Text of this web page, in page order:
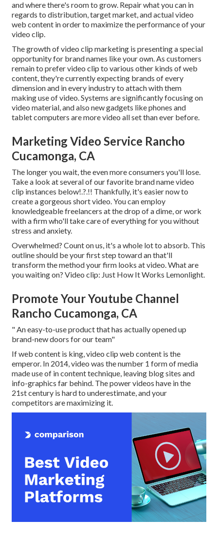
and where there's room to grow. Repair what you can in
regards to distribution, target market, and actual video
web content in order to maximize the performance of your
video clip.
The growth of video clip marketing is presenting a special
opportunity for brand names like your own. As customers
remain to prefer video clip to various other kinds of web
content, they're currently expecting brands of every
dimension and in every industry to attach with them
making use of video. Systems are significantly focusing on
video material, and also new gadgets like phones and
tablet computers are more video all set than ever before.
Marketing Video Service Rancho
Cucamonga, CA
The longer you wait, the even more consumers you'll lose.
Take a look at several of ourfavorite brand name video
clip instances below!.?.!! Thankfully, it's easier now to
create a gorgeous short video. You can employ
knowledgeable freelancers at the drop of a dime, or work
with a firm who'll take care of everything for you without
stress and anxiety.
Overwhelmed? Count on us, it's a whole lot to absorb. This
outline should be your first step toward an that'll
transform the method your firm looks at video. What are
you waiting on? Video clip: Just How It Works Lemonlight.
Promote Your Youtube Channel
Rancho Cucamonga, CA
" An easy-to-use product that has actually opened up
brand-new doors for our team"
If web content is king, video clip web content is the
emperor. In 2014, video was the number 1 form of media
made use of in content technique, leaving blog sites and
info-graphics far behind. The power videos have in the
21st century is hard to underestimate, and your
competitors are maximizing it.